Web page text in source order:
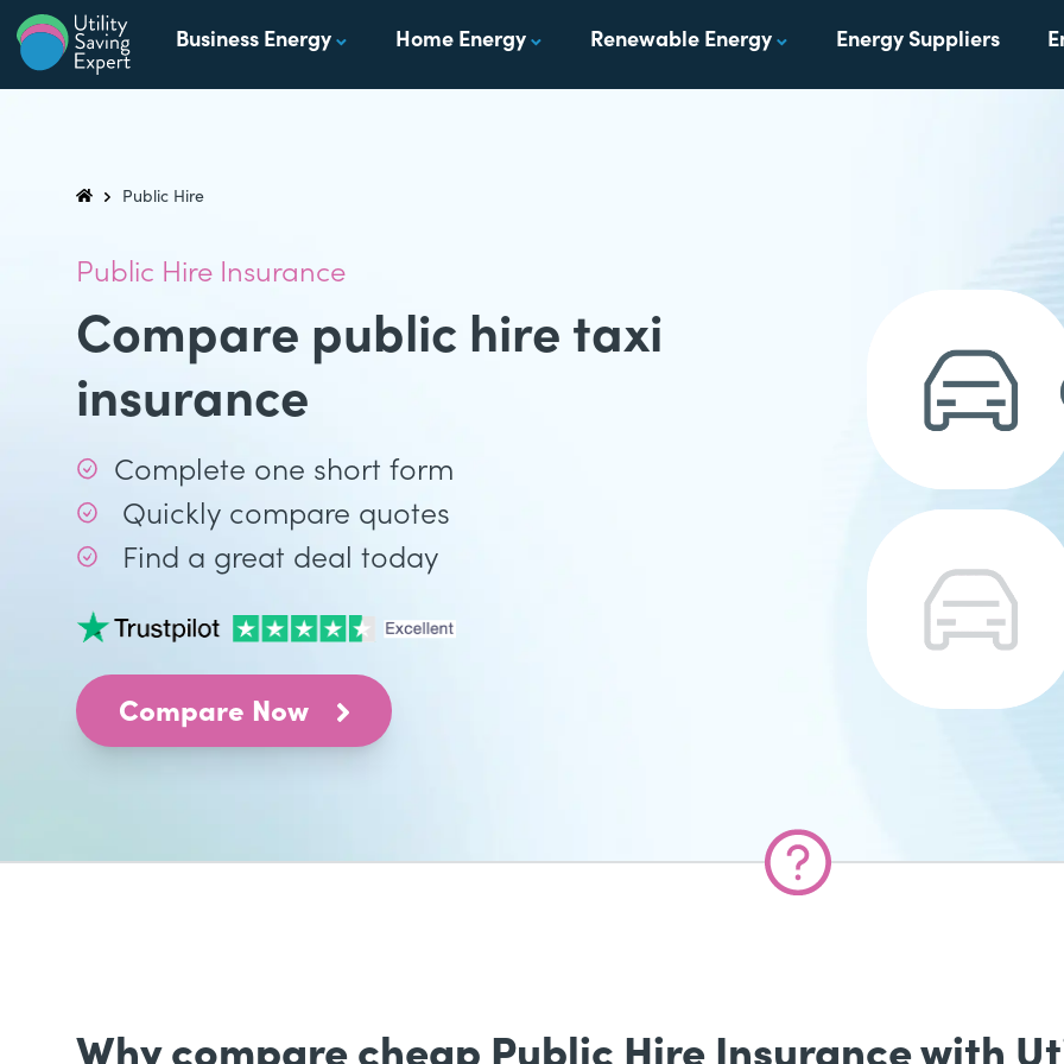
Skip to content
Utility Saving Expert
Business Energy Home Energy Renewable Energy Energy Suppliers
Utility Saving Expert
Public Hire
Public Hire Insurance
Compare public hire taxi
insurance
Complete one short form
Quickly compare quotes
Find a great deal today
Compare Now
Why compare cheap Public Hire Insurance with